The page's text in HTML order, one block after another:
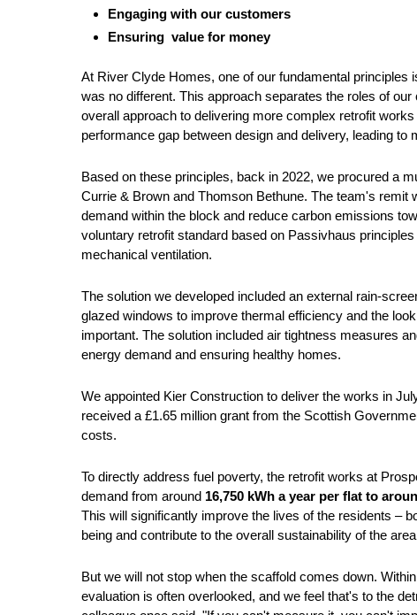
Engaging with our customers
Ensuring value for money
At River Clyde Homes, one of our fundamental principles
was no different. This approach separates the roles of
overall approach to delivering more complex retrofit
performance gap between design and delivery, leading
Based on these principles, back in 2022, we procured a
Currie & Brown and Thomson Bethune. The team's
demand within the block and reduce carbon emissions
voluntary retrofit standard based on Passivhaus
mechanical ventilation.
The solution we developed included an external rain-
glazed windows to improve thermal efficiency and the
important. The solution included air tightness measures
energy demand and ensuring healthy homes.
We appointed Kier Construction to deliver the works in
received a £1.65 million grant from the Scottish
costs.
To directly address fuel poverty, the retrofit works at
demand from around 16,750 kWh a year per flat to
This will significantly improve the lives of the residents –
being and contribute to the overall sustainability of the
But we will not stop when the scaffold comes down.
evaluation is often overlooked, and we feel that's to the